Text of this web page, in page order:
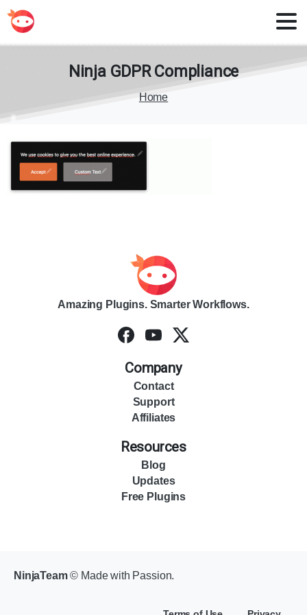
Ninja GDPR Compliance
Home
Amazing Plugins. Smarter Workflows.
Company
Contact
Support
Affiliates
Resources
Blog
Updates
Free Plugins
NinjaTeam© Made with Passion.